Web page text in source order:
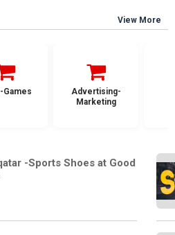
View More
Games
Advertising-
Marketing
-Sports Shoes at Good